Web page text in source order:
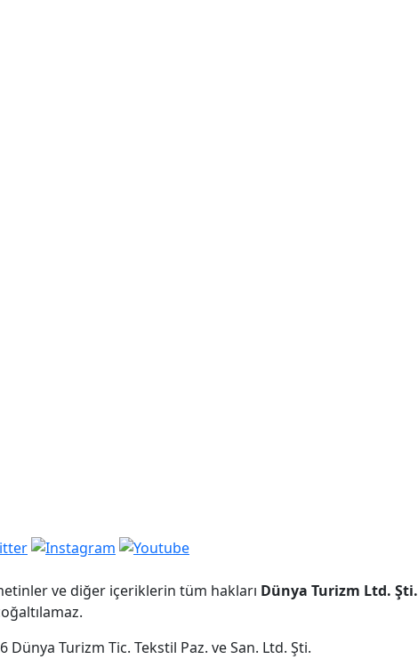
ve diğer içeriklerin tüm hakları Dünya Turizm Ltd. Şti.
Dünya Turizm Tic. Tekstil Paz. ve San. Ltd. Şti.